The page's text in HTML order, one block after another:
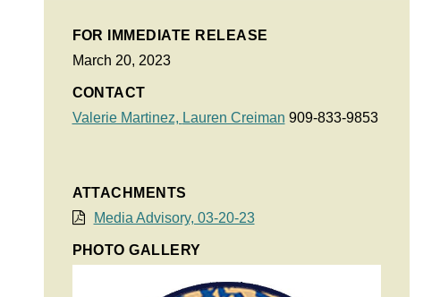
FOR IMMEDIATE RELEASE
March 20, 2023
CONTACT
Valerie Martinez, Lauren Creiman 909-833-9853
ATTACHMENTS
Media Advisory, 03-20-23
PHOTO GALLERY